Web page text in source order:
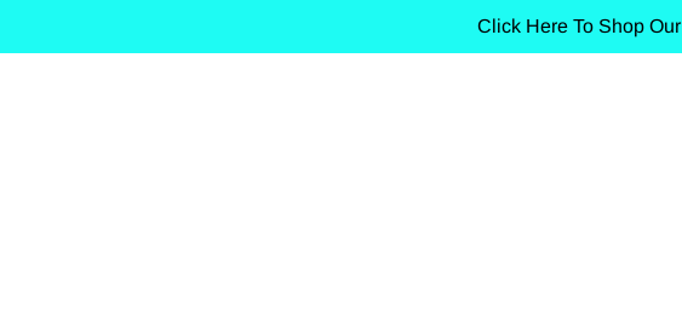
Click Here To Shop